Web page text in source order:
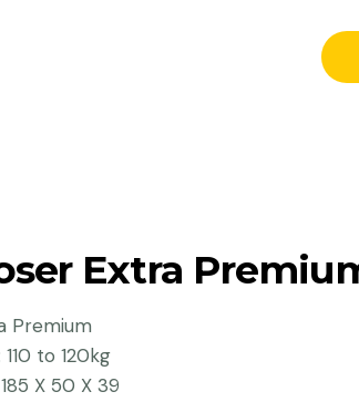
Extra
Premium
to 120kg
X 50 X 39